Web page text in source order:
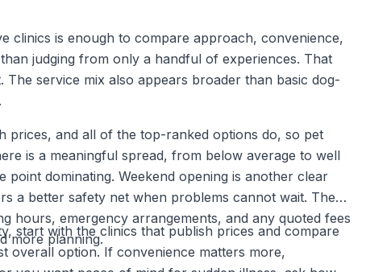
clinics is enough to compare approach, convenience,
judging from only a handful of experiences. That
service mix also appears broader than basic dog-
prices, and all of the top-ranked options do, so pet
is a meaningful spread, from below average to well
dominating. Weekend opening is another clear
a better safety net when problems cannot wait. The
hours, emergency arrangements, and any quoted fees
more planning.
start with the clinics that publish prices and compare
overall option. If convenience matters more,